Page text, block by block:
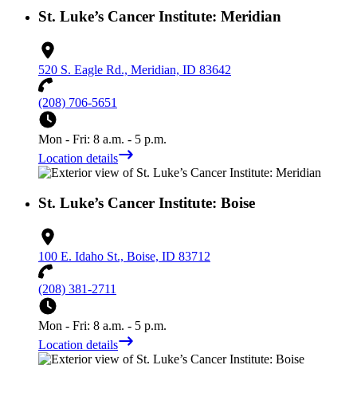
St. Luke’s Cancer Institute: Meridian
520 S. Eagle Rd., Meridian, ID 83642
(208) 706-5651
Mon - Fri: 8 a.m. - 5 p.m.
Location details
St. Luke’s Cancer Institute: Boise
100 E. Idaho St., Boise, ID 83712
(208) 381-2711
Mon - Fri: 8 a.m. - 5 p.m.
Location details